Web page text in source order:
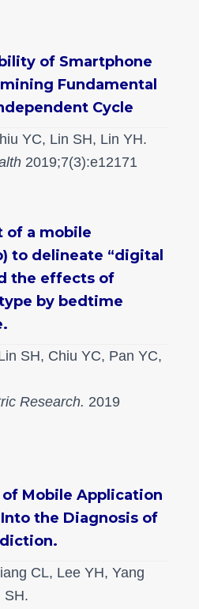
of Smartphone
Fundamental
Cycle
YC, Lin SH, Lin YH.
2019;7(3):e12171
of a mobile
to delineate “digital
the effects of
by bedtime
SH, Chiu YC, Pan YC,
Research. 2019
Mobile Application
the Diagnosis of
CL, Lee YH, Yang
SH.